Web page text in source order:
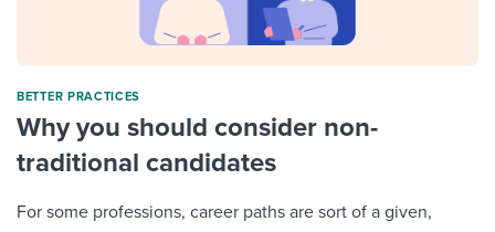
BETTER PRACTICES
Why you should consider non-
traditional candidates
For some professions, career paths are sort of a given,